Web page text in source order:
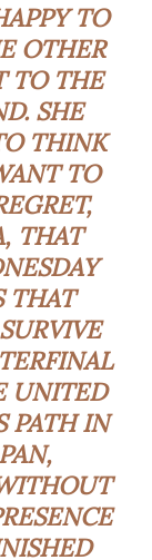
TO
OTHER
TO THE
SHE
THINK
TO
, THAT
THAT
UNITED
PATH IN